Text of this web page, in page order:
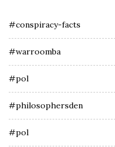
#conspiracy-facts
#warroomba
#pol
#philosophersden
#pol